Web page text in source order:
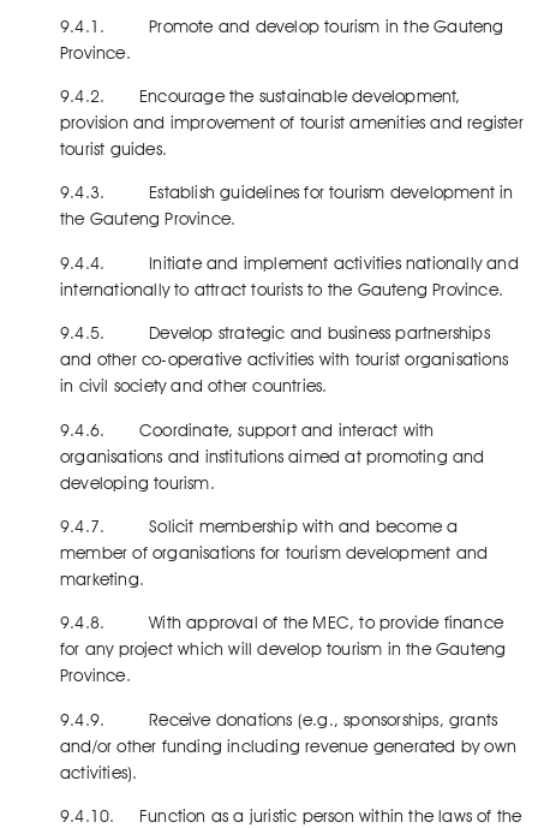
9.4.1. Promote and develop tourism in the Gauteng
Province.
9.4.2. Encourage the sustainable development,
provision and improvement of tourist amenities and register
tourist guides.
9.4.3. Establish guidelines for tourism development in
the Gauteng Province.
9.4.4. Initiate and implement activities nationally and
internationally to attract tourists to the Gauteng Province.
9.4.5. Develop strategic and business partnerships
and other co-operative activities with tourist organisations
in civil society and other countries.
9.4.6. Coordinate, support and interact with
organisations and institutions aimed at promoting and
developing tourism.
9.4.7. Solicit membership with and become a
member of organisations for tourism development and
marketing.
9.4.8. With approval of the MEC, to provide finance
for any project which will develop tourism in the Gauteng
Province.
9.4.9. Receive donations (e.g., sponsorships, grants
and/or other funding including revenue generated by own
activities).
9.4.10. Function as a juristic person within the laws of the